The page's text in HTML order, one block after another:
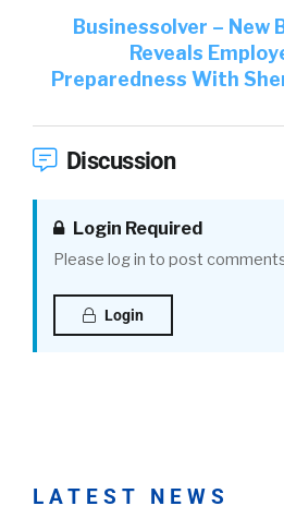
Businessolver – New
Reveals
Preparedness With
Discussion
Login Required
Please log in to post
Login
LATEST NEWS